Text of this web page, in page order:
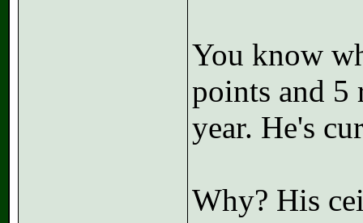
You know
points and 5
year. He's
Why? His